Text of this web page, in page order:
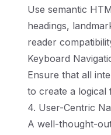
Use semantic
headings,
reader
Keyboard
Ensure that all
to create a logical
4. User-Centric
A well-thought-